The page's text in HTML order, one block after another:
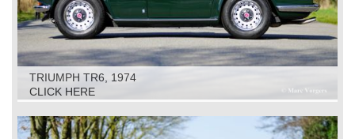
TRIUMPH TR6, 1974
CLICK HERE